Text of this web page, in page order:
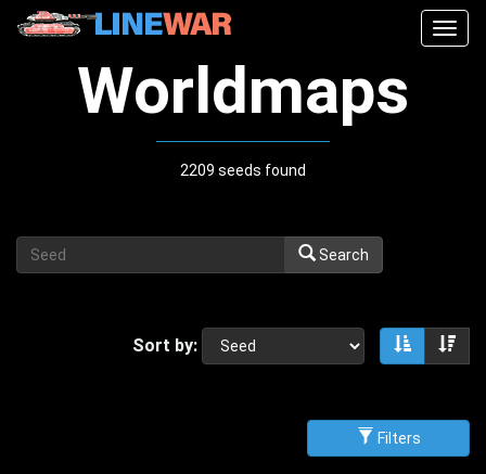
Worldmaps
2209 seeds found
Search
Sort by: Sort
Filters